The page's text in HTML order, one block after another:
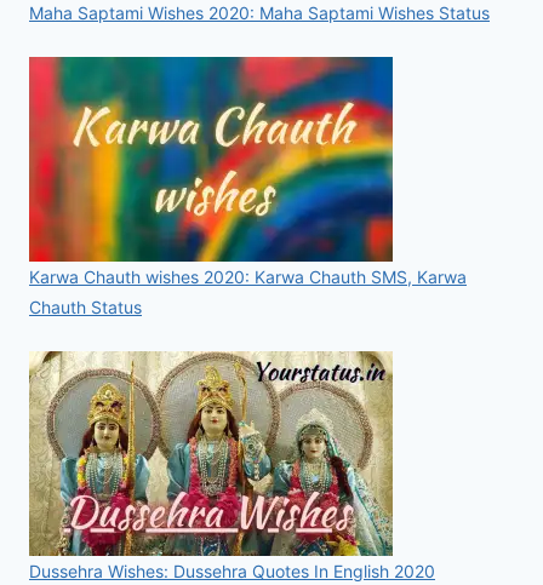
Maha Saptami Wishes 2020: Maha Saptami Wishes Status
Karwa Chauth wishes 2020: Karwa Chauth SMS, Karwa
Chauth Status
Dussehra Wishes: Dussehra Quotes In English 2020